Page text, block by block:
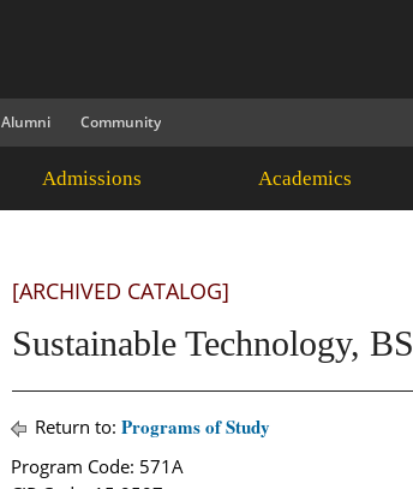
Alumni Community
Admissions Academics
[ARCHIVED CATALOG]
Sustainable Technology, BS
Return to: Programs of Study
Program Code: 571A